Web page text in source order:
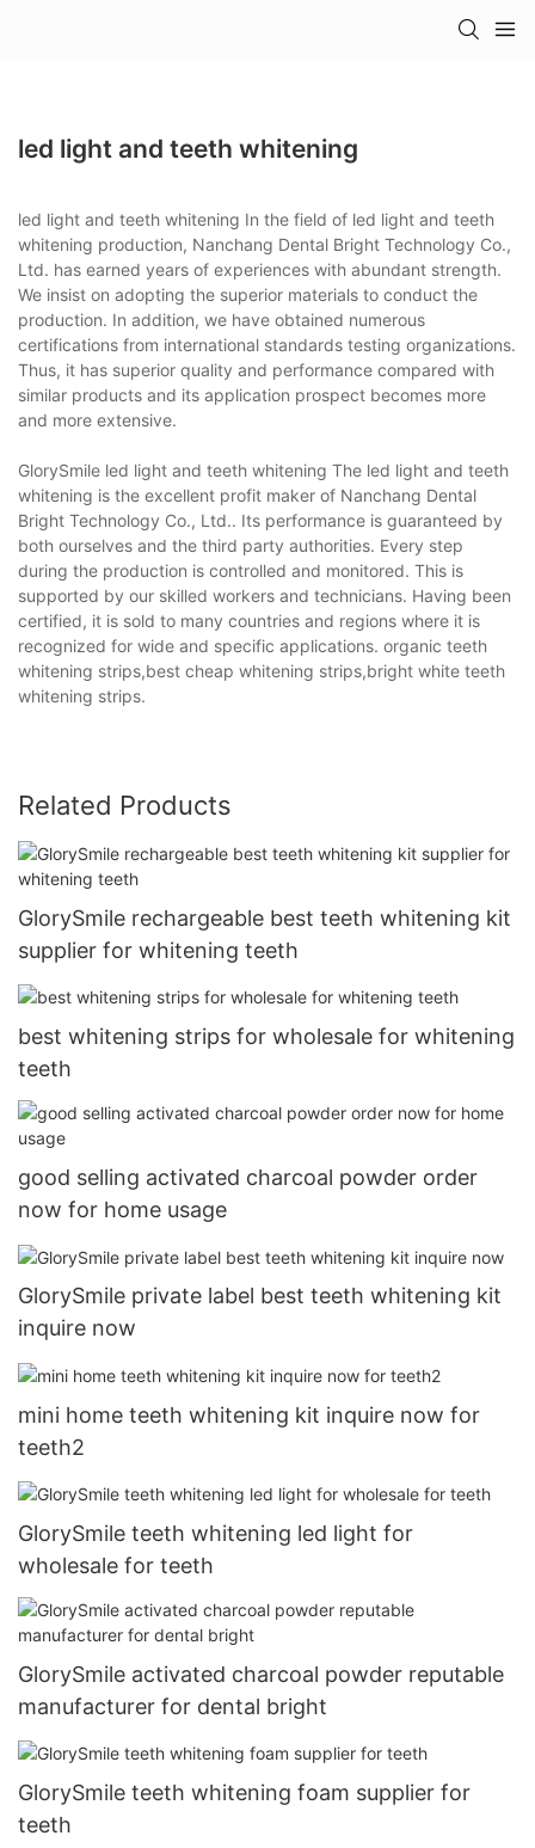
led light and teeth whitening
led light and teeth whitening In the field of led light and teeth
whitening production, Nanchang Dental Bright Technology Co.,
Ltd. has earned years of experiences with abundant strength.
We insist on adopting the superior materials to conduct the
production. In addition, we have obtained numerous
certifications from international standards testing organizations.
Thus, it has superior quality and performance compared with
similar products and its application prospect becomes more
and more extensive.
GlorySmile led light and teeth whitening The led light and teeth
whitening is the excellent profit maker of Nanchang Dental
Bright Technology Co., Ltd.. Its performance is guaranteed by
both ourselves and the third party authorities. Every step
during the production is controlled and monitored. This is
supported by our skilled workers and technicians. Having been
certified, it is sold to many countries and regions where it is
recognized for wide and specific applications. organic teeth
whitening strips,best cheap whitening strips,bright white teeth
whitening strips.
Related Products
GlorySmile rechargeable best teeth whitening kit
supplier for whitening teeth
best whitening strips for wholesale for whitening
teeth
good selling activated charcoal powder order
now for home usage
GlorySmile private label best teeth whitening kit
inquire now
mini home teeth whitening kit inquire now for
teeth2
GlorySmile teeth whitening led light for
wholesale for teeth
GlorySmile activated charcoal powder reputable
manufacturer for dental bright
GlorySmile teeth whitening foam supplier for
teeth